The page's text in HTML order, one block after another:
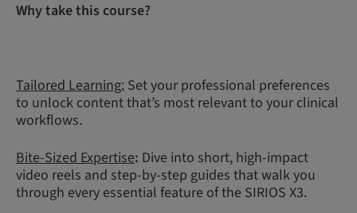
Why take this course?
Tailored Learning: Set your professional preferences
to unlock content that’s most relevant to your clinical
workflows.
Bite-Sized Expertise: Dive into short, high-impact
video reels and step-by-step guides that walk you
through every essential feature of the SIRIOS X3.